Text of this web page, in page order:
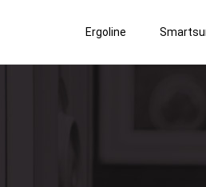
Ergoline